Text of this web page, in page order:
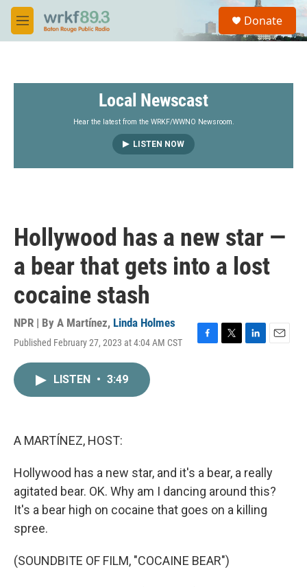
Skip to main content
M
e
S
a
Donate
Local Newscast
Hear the latest from the WRKF/WWNO Newsroom.
LISTEN NOW
Hollywood has a new star —
a bear that gets into a lost
cocaine stash
NPR | By A Martínez, Linda Holmes
Published February 27, 2023 at 4:04 AM CST
LISTEN • 3:49
A MARTÍNEZ, HOST:
Hollywood has a new star, and it's a bear, a really
agitated bear. OK. Why am I dancing around this?
It's a bear high on cocaine that goes on a killing
spree.
(SOUNDBITE OF FILM, "COCAINE BEAR")